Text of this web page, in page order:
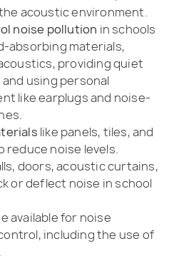
acoustic environment.
noise pollution in schools
absorbing materials,
providing quiet
using personal
like earplugs and noise-
like panels, tiles, and
reduce noise levels.
doors, acoustic curtains,
or deflect noise in school
available for noise
including the use of